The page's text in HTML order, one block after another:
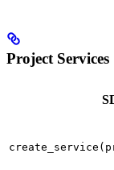
Project Services